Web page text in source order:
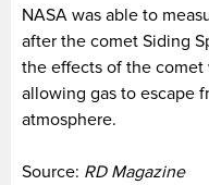
NASA was able to
after the comet Siding
the effects of the comet
allowing gas to escape
atmosphere.
Source: RD Magazine